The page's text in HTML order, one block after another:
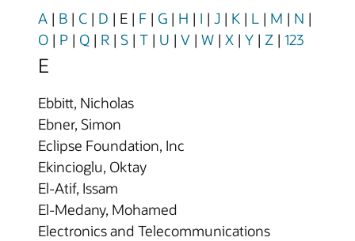
A | B | C | D | E | F | G | H | I | J | K | L | M | N |
O | P | Q | R | S | T | U | V | W | X | Y | Z | 123
E
Ebbitt, Nicholas
Ebner, Simon
Eclipse Foundation, Inc
Ekincioglu, Oktay
El-Atif, Issam
El-Medany, Mohamed
Electronics and Telecommunications